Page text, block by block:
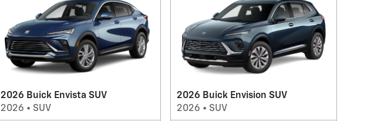
2026 Buick Envista SUV
2026 • SUV
2026 Buick Envision SUV
2026 • SUV